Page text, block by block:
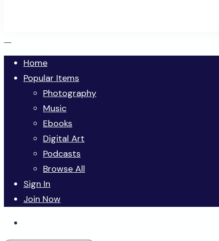
Home
Popular Items
Photography
Music
Ebooks
Digital Art
Podcasts
Browse All
Sign In
Join Now